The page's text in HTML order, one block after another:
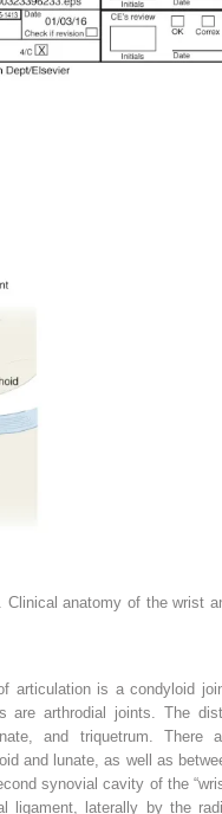
Clinical anatomy of the wrist
articulation is a condyloid
are arthrodial joints. The
and triquetrum. There
and lunate, as well as
synovial cavity of the
ligament, laterally by the